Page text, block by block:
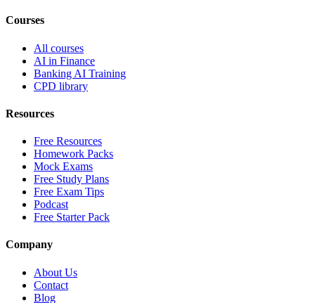
Courses
All courses
AI in Finance
Banking AI Training
CPD library
Resources
Free Resources
Homework Packs
Mock Exams
Free Study Plans
Free Exam Tips
Podcast
Free Starter Pack
Company
About Us
Contact
Blog